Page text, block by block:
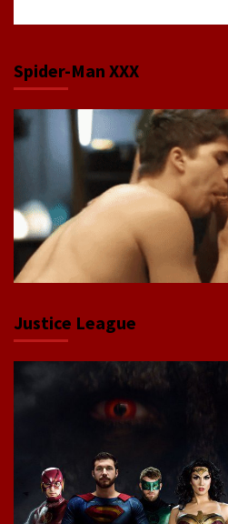
Spider-Man XXX
Justice League